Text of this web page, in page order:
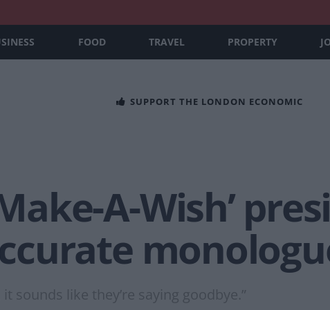
FOOD TRAVEL PROPERTY
SUPPORT THE LONDON ECONOMIC
A-Wish’
sounds like they’re saying goodbye.”